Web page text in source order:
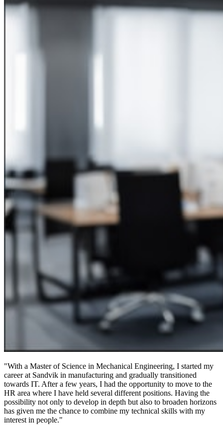
"With a Master of Science in Mechanical Engineering, I started my
career at Sandvik in manufacturing and gradually transitioned
towards IT. After a few years, I had the opportunity to move to the
HR area where I have held several different positions. Having the
possibility not only to develop in depth but also to broaden horizons
has given me the chance to combine my technical skills with my
interest in people."